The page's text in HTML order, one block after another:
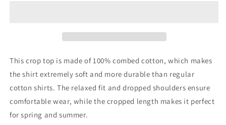
This crop top is made of 100% combed cotton, which makes
the shirt extremely soft and more durable than regular
cotton shirts. The relaxed fit and dropped shoulders ensure
comfortable wear, while the cropped length makes it perfect
for spring and summer.